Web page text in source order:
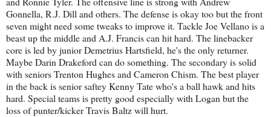
Gonnella, R.J. Dill and others. The defense is okay too but the front
seven might need some tweaks to improve it. Tackle Joe Vellano is a
beast up the middle and A.J. Francis can hit hard. The linebacker
core is led by junior Demetrius Hartsfield, he's the only returner.
Maybe Darin Drakeford can do something. The secondary is solid
with seniors Trenton Hughes and Cameron Chism. The best player
in the back is senior saftey Kenny Tate who's a ball hawk and hits
hard. Special teams is pretty good especially with Logan but the
loss of punter/kicker Travis Baltz will hurt.